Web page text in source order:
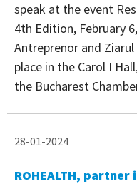
speak at the event
4th Edition, February
Antreprenor and
place in the Carol I
the Bucharest
28-01-2024
ROHEALTH, partner